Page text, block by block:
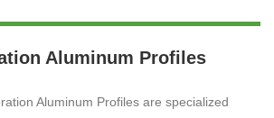
Aluminum Profiles
Aluminum Profiles are specialized